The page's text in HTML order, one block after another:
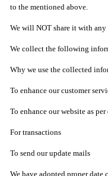
to the mentioned above.
We will NOT share it with
We collect the following
Why we use the collected
To enhance our customer
To enhance our website as per
For transactions
To send our update mails
We have adopted proper